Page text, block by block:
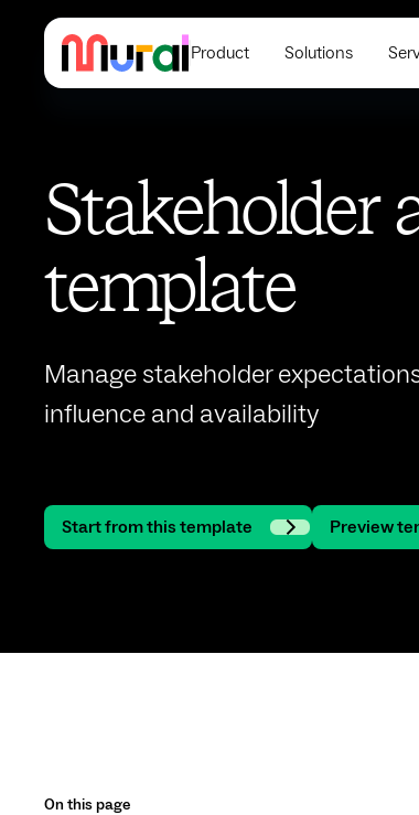
Product Solutions
Stakeholder
template
Manage stakeholder
influence and availability
Start from this template Preview
On this page